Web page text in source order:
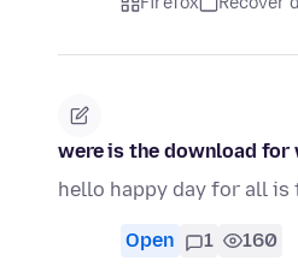
were is the download for
hello happy day for all is
Open 1 160